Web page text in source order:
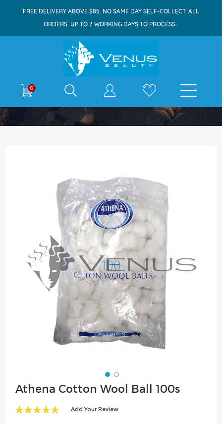
FREE DELIVERY ABOVE $85. NO SAME DAY SELF-COLLECT. ALL
ORDERS: UP TO 7 WORKING DAYS TO PROCESS.
0 E-shop
Athena Cotton Wool Ball 100s
the
end
of
the
images
gallery
Skip
to
Athena Cotton Wool Ball 100s
Add Your Review